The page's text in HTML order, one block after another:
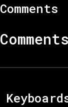
Comments